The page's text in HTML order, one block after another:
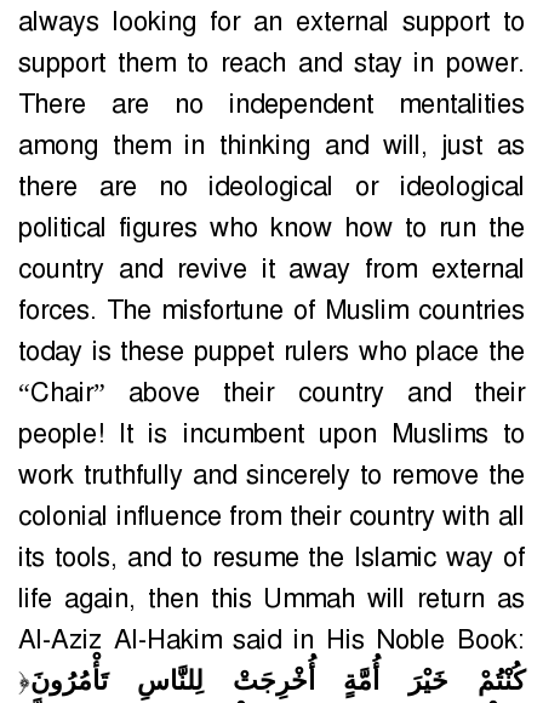
always looking for an external support to
support them to reach and stay in power.
There are no independent mentalities
among them in thinking and will, just as
there are no ideological or ideological
political figures who know how to run the
country and revive it away from external
forces. The misfortune of Muslim countries
today is these puppet rulers who place the
“Chair” above their country and their
people! It is incumbent upon Muslims to
work truthfully and sincerely to remove the
colonial influence from their country with all
its tools, and to resume the Islamic way of
life again, then this Ummah will return as
Al-Aziz Al-Hakim said in His Noble Book:
﴿كُنْتُمْ خَيْرَ أُمَّةٍ أُخْرِجَتْ لِلنَّاسِ تَأْمُرُونَ